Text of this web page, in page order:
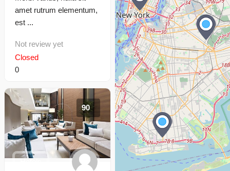
amet rutrum elementum,
est ...
Not review yet
Closed
0
90